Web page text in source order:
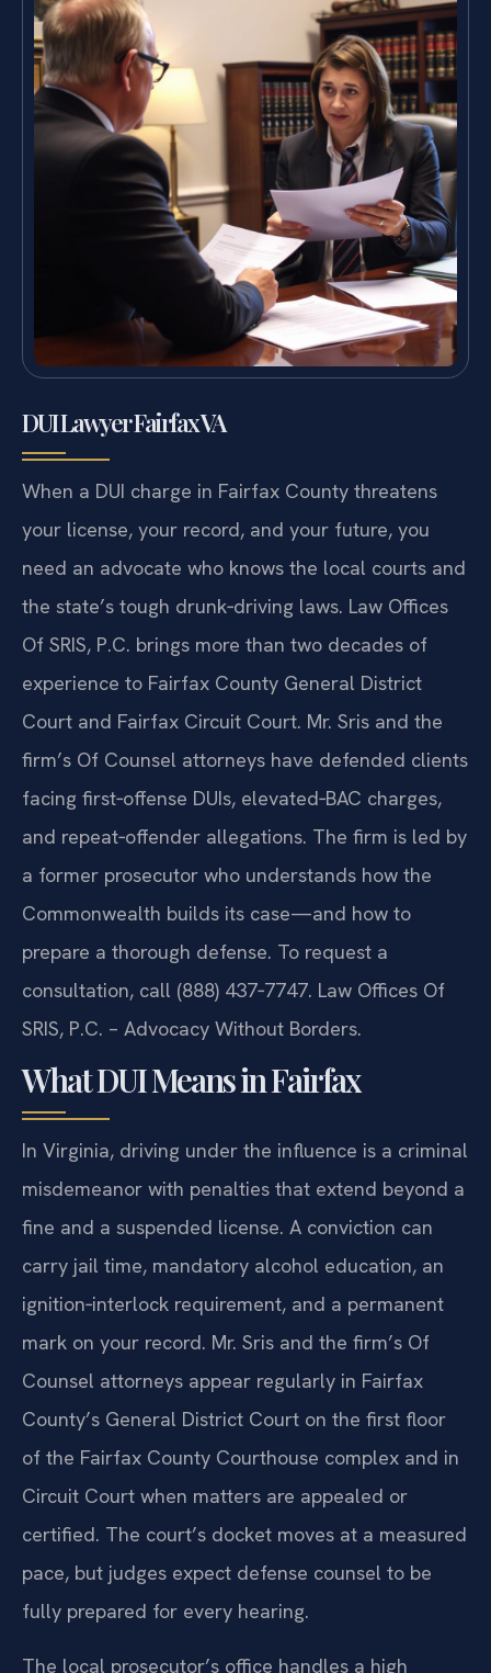
DUI Lawyer Fairfax VA
When a DUI charge in Fairfax County threatens
your license, your record, and your future, you
need an advocate who knows the local courts and
the state’s tough drunk‑driving laws. Law Offices
Of SRIS, P.C. brings more than two decades of
experience to Fairfax County General District
Court and Fairfax Circuit Court. Mr. Sris and the
firm’s Of Counsel attorneys have defended clients
facing first‑offense DUIs, elevated‑BAC charges,
and repeat‑offender allegations. The firm is led by
a former prosecutor who understands how the
Commonwealth builds its case—and how to
prepare a thorough defense. To request a
consultation, call (888) 437‑7747. Law Offices Of
SRIS, P.C. – Advocacy Without Borders.
What DUI Means in Fairfax
In Virginia, driving under the influence is a criminal
misdemeanor with penalties that extend beyond a
fine and a suspended license. A conviction can
carry jail time, mandatory alcohol education, an
ignition‑interlock requirement, and a permanent
mark on your record. Mr. Sris and the firm’s Of
Counsel attorneys appear regularly in Fairfax
County’s General District Court on the first floor
of the Fairfax County Courthouse complex and in
Circuit Court when matters are appealed or
certified. The court’s docket moves at a measured
pace, but judges expect defense counsel to be
fully prepared for every hearing.
The local prosecutor’s office handles a high